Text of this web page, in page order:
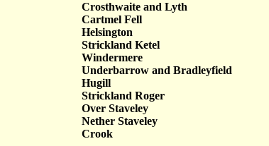
Crosthwaite and Lyth
Cartmel Fell
Helsington
Strickland Ketel
Windermere
Underbarrow and Bradleyfield
Hugill
Strickland Roger
Over Staveley
Nether Staveley
Crook